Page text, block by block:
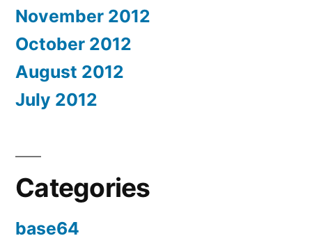
November 2012
October 2012
August 2012
July 2012
Categories
base64